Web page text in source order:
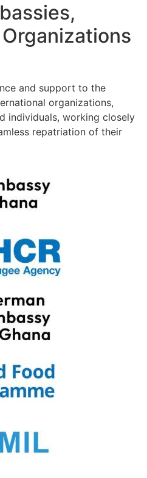
and support to the
organizations,
individuals, working closely
repatriation of their